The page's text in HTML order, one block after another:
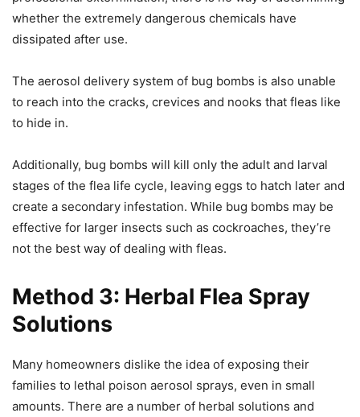
whether the extremely dangerous chemicals have
dissipated after use.
The aerosol delivery system of bug bombs is also unable
to reach into the cracks, crevices and nooks that fleas like
to hide in.
Additionally, bug bombs will kill only the adult and larval
stages of the flea life cycle, leaving eggs to hatch later and
create a secondary infestation. While bug bombs may be
effective for larger insects such as cockroaches, they’re
not the best way of dealing with fleas.
Method 3: Herbal Flea Spray
Solutions
Many homeowners dislike the idea of exposing their
families to lethal poison aerosol sprays, even in small
amounts. There are a number of herbal solutions and